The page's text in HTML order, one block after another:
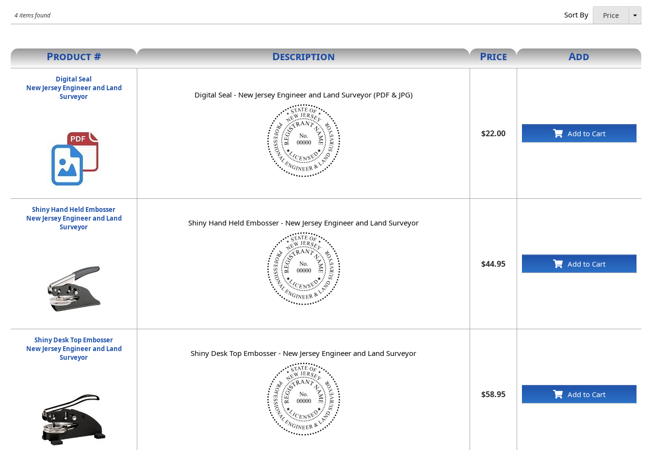
Engineer and Land Surveyor," as the case may be. Alternatives, such rubber stamp facsimiles of the seal shall not be permitted. Digital seals may be used, so long as they are in
compliance with N.J.A.C. 13:40-8.1A.
4 items found Sort By Price
Product # Description Price Add
Digital Seal
New Jersey Engineer and Land
Surveyor
Digital Seal - New Jersey Engineer and Land Surveyor (PDF & JPG)
$22.00 Add to Cart
Shiny Hand Held Embosser
New Jersey Engineer and Land
Surveyor
Shiny Hand Held Embosser - New Jersey Engineer and Land Surveyor
$44.95 Add to Cart
Shiny Desk Top Embosser
New Jersey Engineer and Land
Surveyor
Shiny Desk Top Embosser - New Jersey Engineer and Land Surveyor
$58.95 Add to Cart